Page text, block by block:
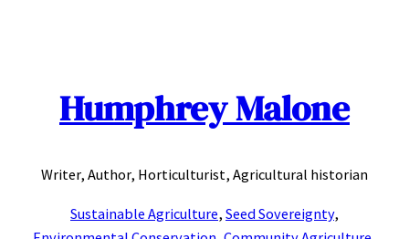
Humphrey Malone
Writer, Author, Horticulturist, Agricultural historian
Sustainable Agriculture, Seed Sovereignty,